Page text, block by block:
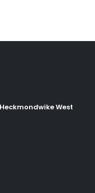
West